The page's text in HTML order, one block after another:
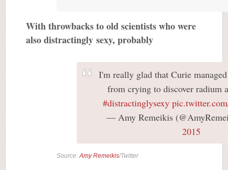
With throwbacks to old scientists who were
also distractingly sexy, probably
I'm really glad that Curie
from crying to discover radium
#distractinglysexy
— Amy Remeikis
2015
Source:Amy Remeikis/Twitter